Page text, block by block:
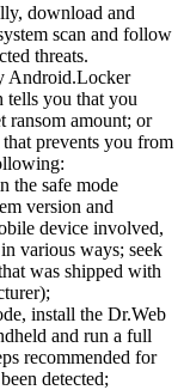
download and
scan and follow
threats.
Android.Locker
tells you that you
ransom amount; or
prevents you from
the safe mode
version and
device involved,
various ways; seek
was shipped with
install the Dr.Web
and run a full
recommended for
detected;